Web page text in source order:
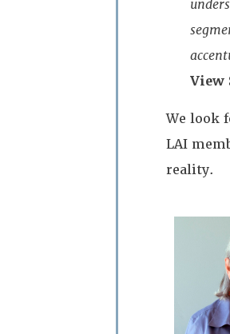
View
We look
LAI
reality.